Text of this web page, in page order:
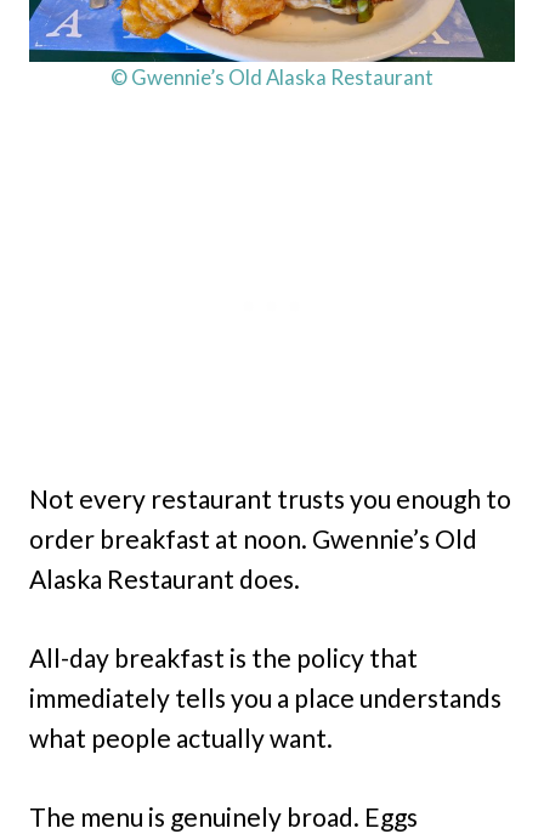
© Gwennie’s Old Alaska Restaurant
Not every restaurant trusts you enough to
order breakfast at noon. Gwennie’s Old
Alaska Restaurant does.
All-day breakfast is the policy that
immediately tells you a place understands
what people actually want.
The menu is genuinely broad. Eggs